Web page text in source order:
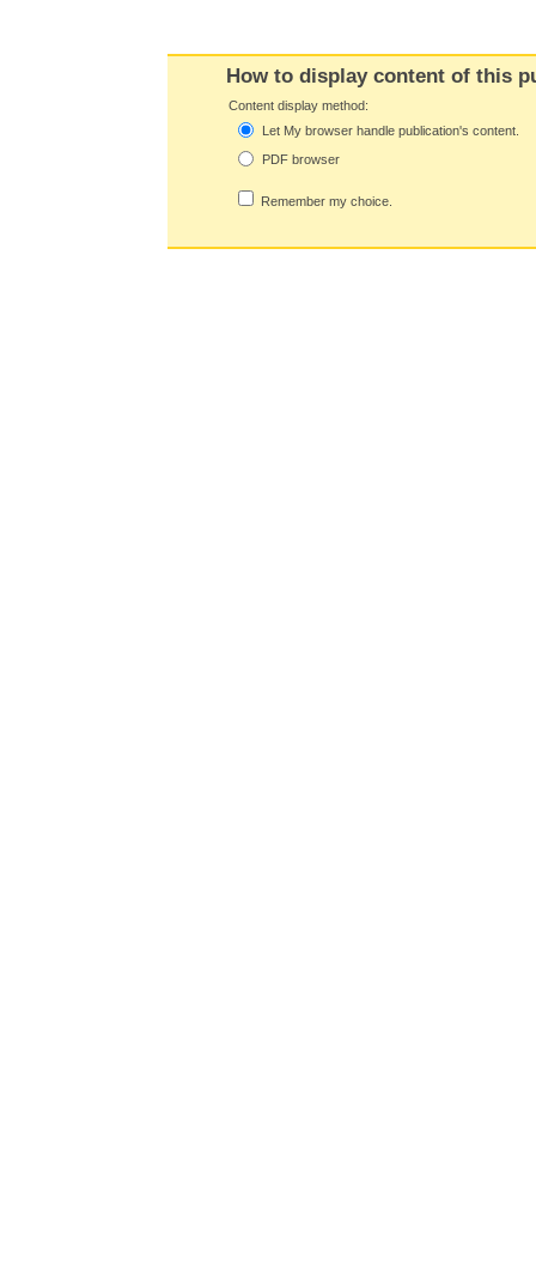
How to display content of this
Content display method:
Let My browser handle publication's content.
PDF browser
Remember my choice.